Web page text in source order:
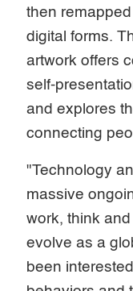
then
digital forms.
artwork offers
self-
and explores
connecting
"Technology
massive
work, think
evolve as a
been